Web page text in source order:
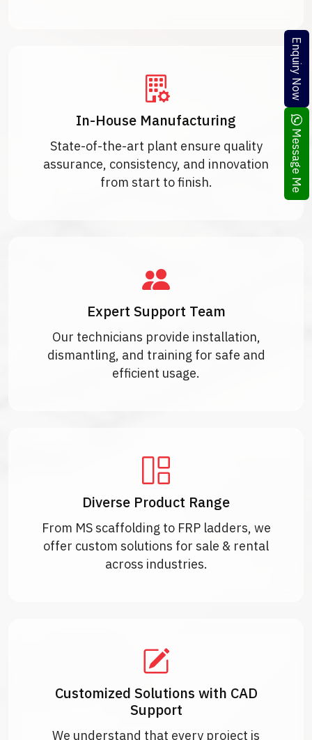
In-House Manufacturing
State-of-the-art plant ensure quality
assurance, consistency, and innovation
from start to finish.
Expert Support Team
Our technicians provide installation,
dismantling, and training for safe and
efficient usage.
Diverse Product Range
From MS scaffolding to FRP ladders, we
offer custom solutions for sale & rental
across industries.
Customized Solutions with CAD
Support
We understand that every project is
Enquiry Now
Message Me